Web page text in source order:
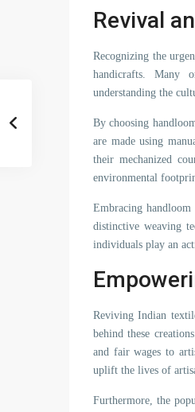
Revival
Recognizing the
handicrafts. Many
understanding the
By choosing
are made using
their mechanized
environmental
Embracing
distinctive weaving
individuals play an
Reviving Indian
behind these
and fair wages to
uplift the lives of
Furthermore, the